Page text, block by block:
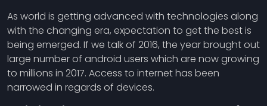
As world is getting advanced with technologies along
with the changing era, expectation to get the best is
being emerged. If we talk of 2016, the year brought out
large number of android users which are now growing
to millions in 2017. Access to internet has been
narrowed in regards of devices.